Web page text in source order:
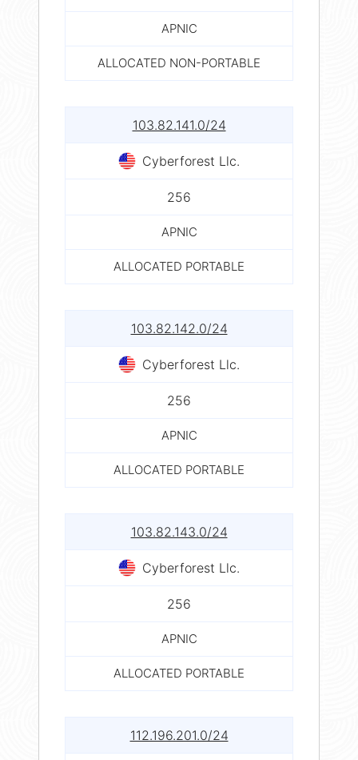
APNIC
ALLOCATED NON-PORTABLE
103.82.141.0/24
Cyberforest Llc.
256
APNIC
ALLOCATED PORTABLE
103.82.142.0/24
Cyberforest Llc.
256
APNIC
ALLOCATED PORTABLE
103.82.143.0/24
Cyberforest Llc.
256
APNIC
ALLOCATED PORTABLE
112.196.201.0/24